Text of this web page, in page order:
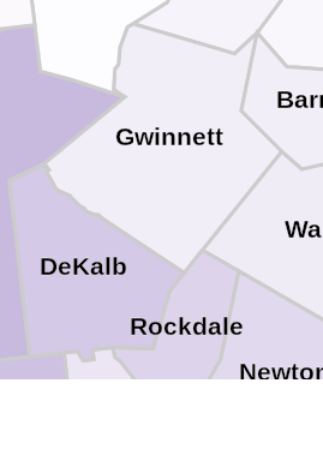
Rockdale
Gwinnett
DeKalb